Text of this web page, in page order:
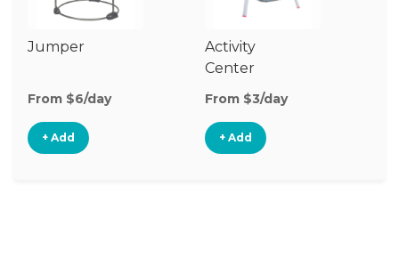
Jumper
From $6/day
+ Add
Activity
Center
From $3/day
+ Add